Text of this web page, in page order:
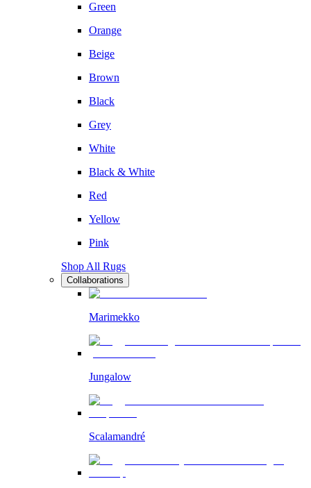
Green
Orange
Beige
Brown
Black
Grey
White
Black & White
Red
Yellow
Pink
Shop All Rugs
Collaborations
Marimekko
Jungalow
Scalamandré